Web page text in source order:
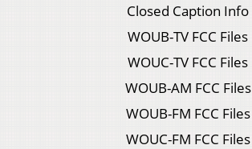
Closed Caption Info
WOUB-TV FCC Files
WOUC-TV FCC Files
WOUB-AM FCC Files
WOUB-FM FCC Files
WOUC-FM FCC Files